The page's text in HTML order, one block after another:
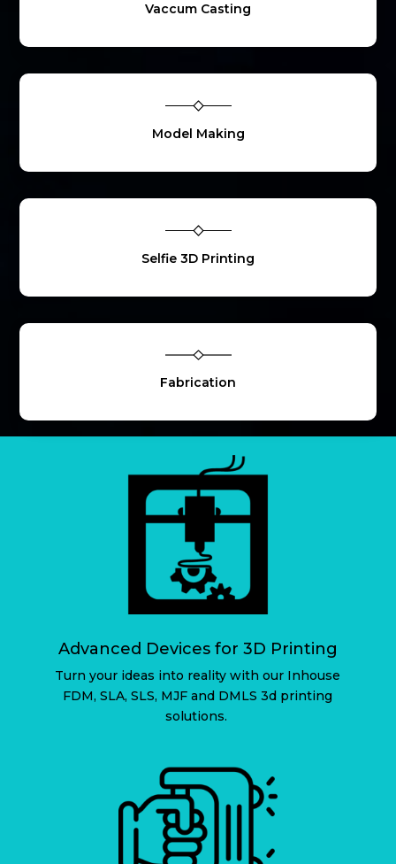
Vaccum Casting
Model Making
Selfie 3D Printing
Fabrication
Advanced Devices for 3D Printing
Turn your ideas into reality with our Inhouse
FDM, SLA, SLS, MJF and DMLS 3d printing
solutions.